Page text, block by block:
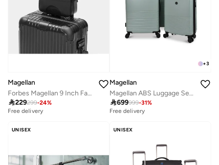
Magellan
Forbes Magellan 9 Inch Fabric Toiletry Bag Compact Travel Organizer Essentials
229299-24%
Free delivery
+3
Magellan
Magellan ABS Luggage Set Travel Bag Suitcase Trolley for All Trips 20/24/28 Inch
699999-31%
Free delivery
UNISEX UNISEX